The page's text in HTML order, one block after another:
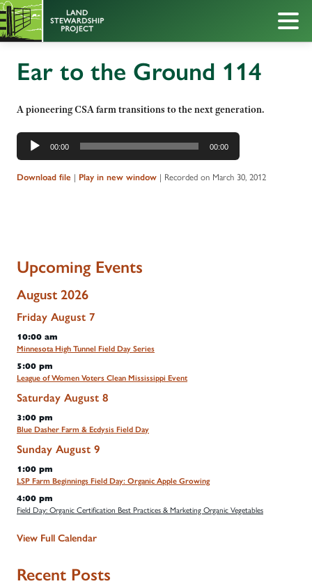
Ear to the Ground 114
A pioneering CSA farm transitions to the next generation.
Audio
Player
00:00 00:00
Download file | Play in new window | Recorded on March 30, 2012
Upcoming Events
August 2026
Friday August 7
10:00 am
Minnesota High Tunnel Field Day Series
5:00 pm
League of Women Voters Clean Mississippi Event
Saturday August 8
3:00 pm
Blue Dasher Farm & Ecdysis Field Day
Sunday August 9
1:00 pm
LSP Farm Beginnings Field Day: Organic Apple Growing
4:00 pm
Field Day: Organic Certification Best Practices & Marketing Organic Vegetables
View Full Calendar
Recent Posts